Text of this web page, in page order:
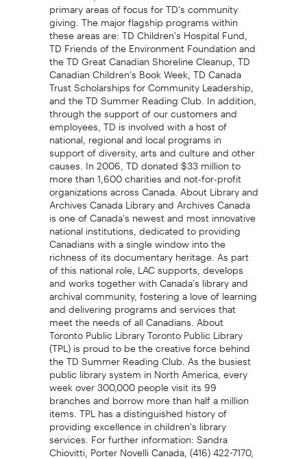
primary areas of focus for TD's community
giving. The major flagship programs within
these areas are: TD Children's Hospital Fund,
TD Friends of the Environment Foundation and
the TD Great Canadian Shoreline Cleanup, TD
Canadian Children's Book Week, TD Canada
Trust Scholarships for Community Leadership,
and the TD Summer Reading Club. In addition,
through the support of our customers and
employees, TD is involved with a host of
national, regional and local programs in
support of diversity, arts and culture and other
causes. In 2006, TD donated $33 million to
more than 1,600 charities and not-for-profit
organizations across Canada. About Library and
Archives Canada Library and Archives Canada
is one of Canada's newest and most innovative
national institutions, dedicated to providing
Canadians with a single window into the
richness of its documentary heritage. As part
of this national role, LAC supports, develops
and works together with Canada's library and
archival community, fostering a love of learning
and delivering programs and services that
meet the needs of all Canadians. About
Toronto Public Library Toronto Public Library
(TPL) is proud to be the creative force behind
the TD Summer Reading Club. As the busiest
public library system in North America, every
week over 300,000 people visit its 99
branches and borrow more than half a million
items. TPL has a distinguished history of
providing excellence in children's library
services. For further information: Sandra
Chiovitti, Porter Novelli Canada, (416) 422-7170,